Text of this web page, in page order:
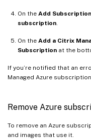
On the Add
subscription
On the Add a Citrix
Subscription at the
If you’re notified that an
Managed Azure
Remove Azure
To remove an Azure
and images that use it.